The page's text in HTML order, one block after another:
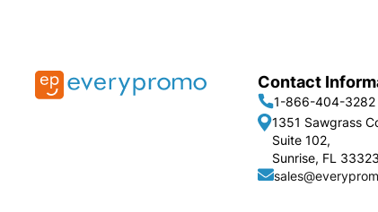
Contact
1-866-404-3282
1351 Sawgrass
Suite 102,
Sunrise, FL 33323